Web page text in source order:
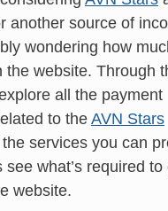
another source of
wondering how
the website. Through
all the payment
to the AVN Stars
services you can
see what’s required to
website.